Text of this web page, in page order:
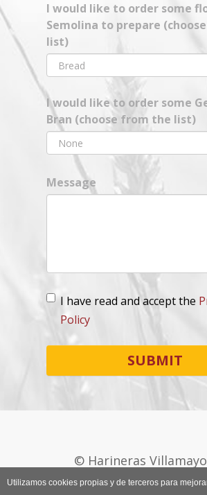
I would like to order some
Semolina to prepare
list)
I would like to order some
Bran (choose from the list)
Message
I have read and accept the
Policy
Lopd*
SUBMIT
© Harineras
+34 974 270 175
Utilizamos cookies propias y de terceros para